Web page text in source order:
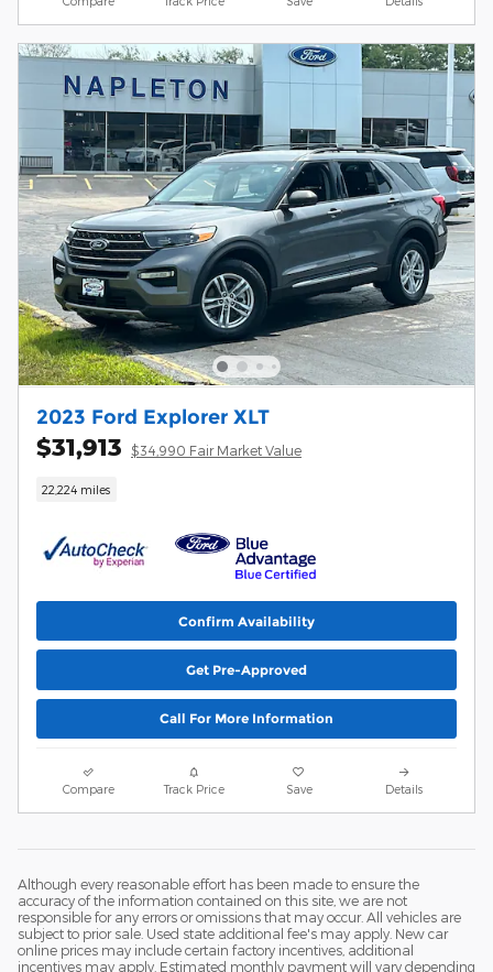
2023 Ford Explorer XLT
$31,913 $34,990 Fair Market Value
22,224 miles
Confirm Availability
Get Pre-Approved
Call For More Information
Compare Track Price Save Details
Although every reasonable effort has been made to ensure the
accuracy of the information contained on this site, we are not
responsible for any errors or omissions that may occur. All vehicles are
subject to prior sale. Used state additional fee's may apply. New car
online prices may include certain factory incentives, additional
incentives may apply. Estimated monthly payment will vary depending